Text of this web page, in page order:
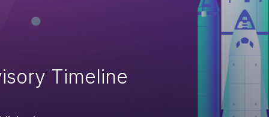
Timeline